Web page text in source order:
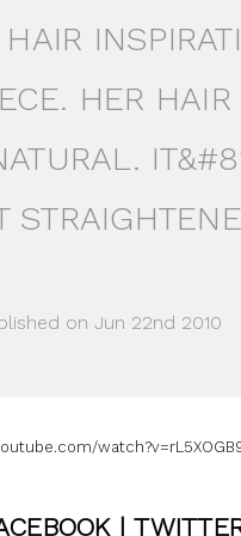
HER HAIR
on Jun 22nd 2010
|